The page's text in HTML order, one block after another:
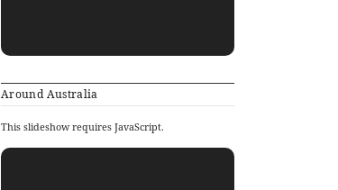
Around Australia
This slideshow requires JavaScript.